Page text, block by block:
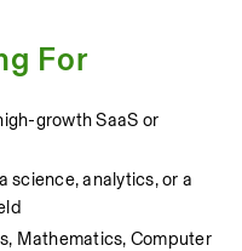
For
growth SaaS or
science, analytics, or a
Mathematics, Computer